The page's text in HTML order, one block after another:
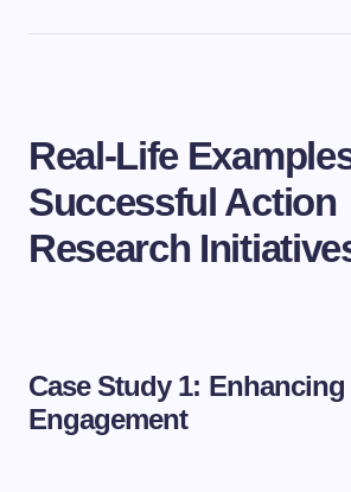
Real-Life
Successful Action
Research
Case Study 1:
Engagement